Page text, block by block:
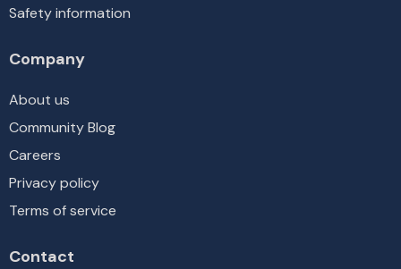
Safety information
Company
About us
Community Blog
Careers
Privacy policy
Terms of service
Contact